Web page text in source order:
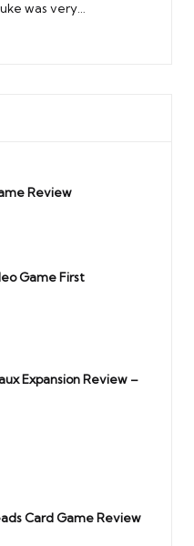
was very…
Review
Game First
Expansion Review –
Card Game Review